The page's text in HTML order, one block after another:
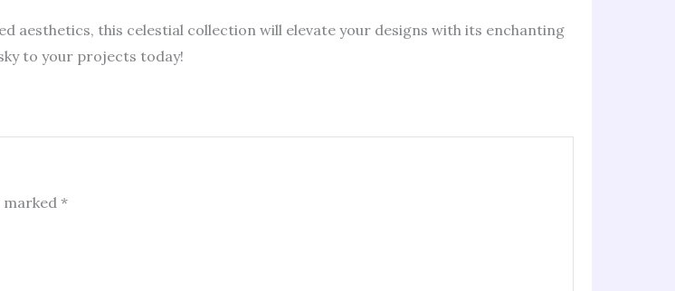
this celestial collection will elevate your designs with its enchanting
to your projects today!
marked *